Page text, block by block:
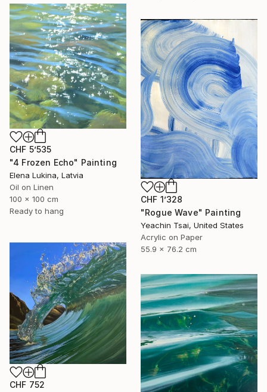
CHF 5’535
"4 Frozen Echo" Painting
Elena Lukina, Latvia
Oil on Linen
100 x 100 cm
Ready to hang
CHF 1’328
"Rogue Wave" Painting
Yeachin Tsai, United States
Acrylic on Paper
55.9 x 76.2 cm
CHF 752